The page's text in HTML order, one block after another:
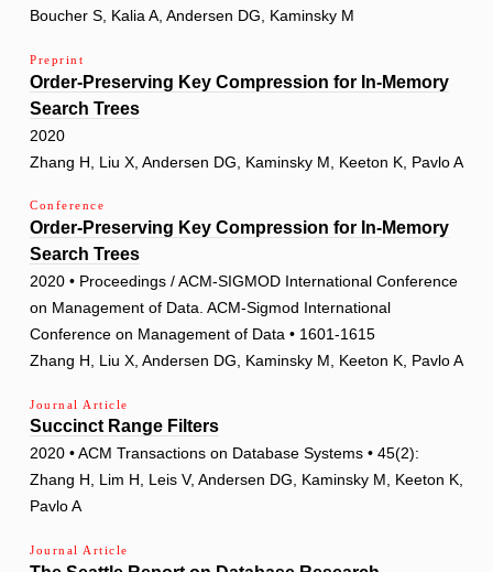
Boucher S, Kalia A, Andersen DG, Kaminsky M
Preprint
Order-Preserving Key Compression for In-Memory
Search Trees
2020
Zhang H, Liu X, Andersen DG, Kaminsky M, Keeton K, Pavlo A
Conference
Order-Preserving Key Compression for In-Memory
Search Trees
2020 • Proceedings / ACM-SIGMOD International Conference
on Management of Data. ACM-Sigmod International
Conference on Management of Data • 1601-1615
Zhang H, Liu X, Andersen DG, Kaminsky M, Keeton K, Pavlo A
Journal Article
Succinct Range Filters
2020 • ACM Transactions on Database Systems • 45(2):
Zhang H, Lim H, Leis V, Andersen DG, Kaminsky M, Keeton K,
Pavlo A
Journal Article